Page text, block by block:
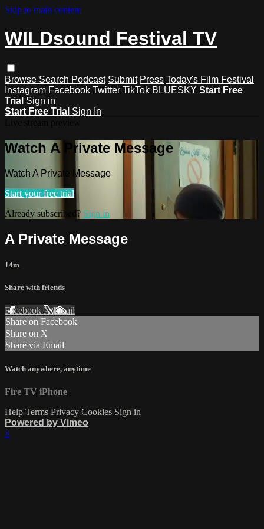
Skip to main content
WILDsound Festival TV
Browse Search Podcast Submit Press Today's Film Festival
Instagram Facebook Twitter TikTok BLUESKY Start Free
Trial Sign in
Start Free Trial Sign In
Watch A Private Message
Watch A Private Message
Start your free trial
Already subscribed? Sign in
A Private Message
14m
Share with friends
Facebook XEmail
Share on Facebook
Share on X
Share via Email
Watch anywhere, anytime
Fire TV iPhone
Help Terms Privacy Cookies Sign in
Powered by Vimeo
×